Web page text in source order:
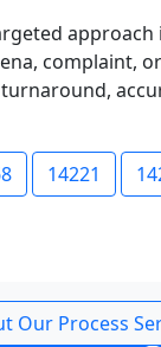
complaint,
14221
Our Process